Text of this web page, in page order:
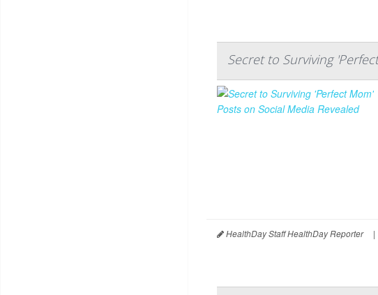
Secret to Surviving
HealthDay Staff HealthDay Reporter |